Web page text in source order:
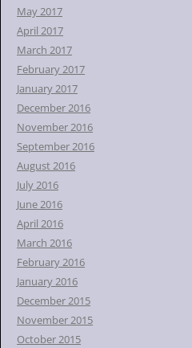
May 2017
April 2017
March 2017
February 2017
January 2017
December 2016
November 2016
September 2016
August 2016
July 2016
June 2016
April 2016
March 2016
February 2016
January 2016
December 2015
November 2015
October 2015